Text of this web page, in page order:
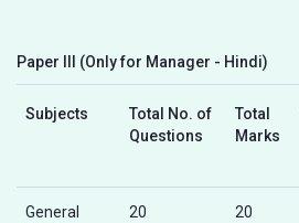
Paper III (Only for Manager - Hindi)
Subjects
Total No. of
Questions
Total
Marks
General
20 20